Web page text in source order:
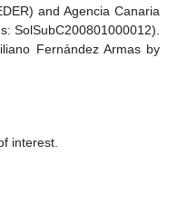
and Agencia Canaria
SolSubC200801000012).
Fernández Armas by
interest.